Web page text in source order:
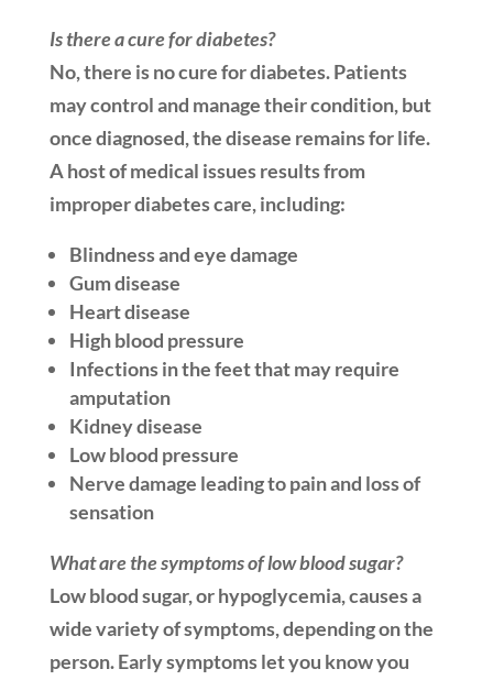
Is there a cure for diabetes?
No, there is no cure for diabetes. Patients
may control and manage their condition, but
once diagnosed, the disease remains for life.
A host of medical issues results from
improper diabetes care, including:
Blindness and eye damage
Gum disease
Heart disease
High blood pressure
Infections in the feet that may require
amputation
Kidney disease
Low blood pressure
Nerve damage leading to pain and loss of
sensation
What are the symptoms of low blood sugar?
Low blood sugar, or hypoglycemia, causes a
wide variety of symptoms, depending on the
person. Early symptoms let you know you